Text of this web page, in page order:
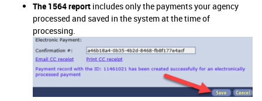
The 1564 report includes only the payments your agency
processed and saved in the system at the time of
processing.